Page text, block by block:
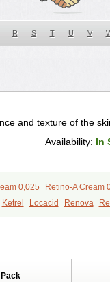
R S T U V
and texture of the
Availability: In
0,025
Retino-A Cream
Ketrel Locacid Renova
Pack